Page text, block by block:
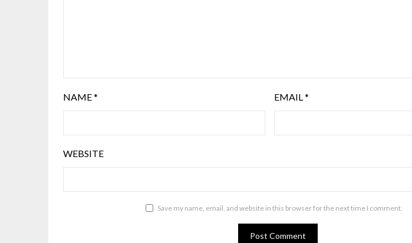
NAME* EMAIL*
WEBSITE
Save my name, email, and website in this browser for the next time I comment.